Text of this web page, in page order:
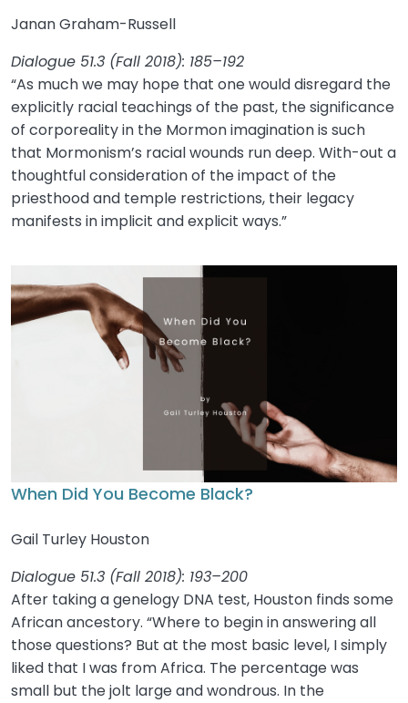
Janan Graham-Russell
Dialogue 51.3 (Fall 2018): 185–192
“As much we may hope that one would disregard the
explicitly racial teachings of the past, the significance
of corporeality in the Mormon imagination is such
that Mormonism’s racial wounds run deep. With-out a
thoughtful consideration of the impact of the
priesthood and temple restrictions, their legacy
manifests in implicit and explicit ways.”
When Did You Become Black?
Gail Turley Houston
Dialogue 51.3 (Fall 2018): 193–200
After taking a genelogy DNA test, Houston finds some
African ancestory. “Where to begin in answering all
those questions? But at the most basic level, I simply
liked that I was from Africa. The percentage was
small but the jolt large and wondrous. In the